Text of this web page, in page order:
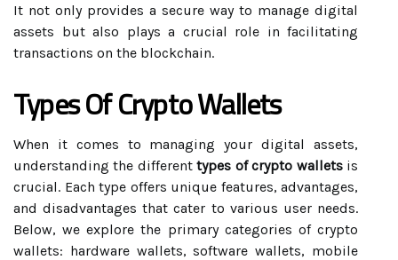
It not only provides a secure way to manage digital
assets but also plays a crucial role in facilitating
transactions on the blockchain.
Types Of Crypto Wallets
When it comes to managing your digital assets,
understanding the differenttypes of crypto walletsis
crucial. Each type offers unique features, advantages,
and disadvantages that cater to various user needs.
Below, we explore the primary categories of crypto
wallets: hardware wallets, software wallets, mobile